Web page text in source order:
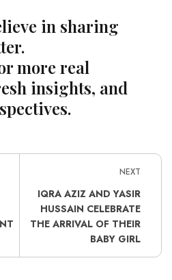
in sharing
more real
insights, and
NEXT
IQRA AZIZ AND YASIR
HUSSAIN CELEBRATE
THE ARRIVAL OF THEIR
BABY GIRL